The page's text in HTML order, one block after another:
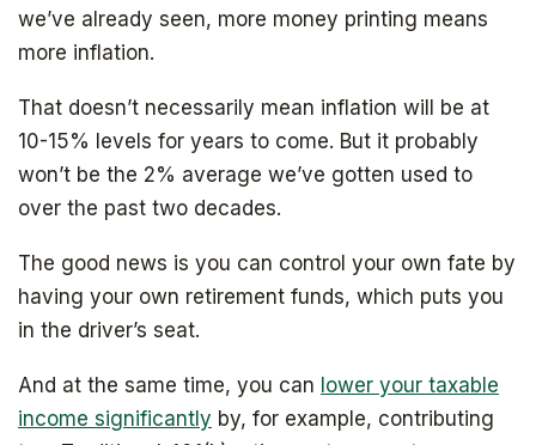
we’ve already seen, more money printing means
more inflation.
That doesn’t necessarily mean inflation will be at
10-15% levels for years to come. But it probably
won’t be the 2% average we’ve gotten used to
over the past two decades.
The good news is you can control your own fate by
having your own retirement funds, which puts you
in the driver’s seat.
And at the same time, you can lower your taxable
income significantly by, for example, contributing